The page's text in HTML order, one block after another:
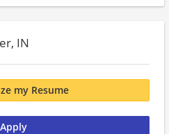
IN
my Resume
Apply